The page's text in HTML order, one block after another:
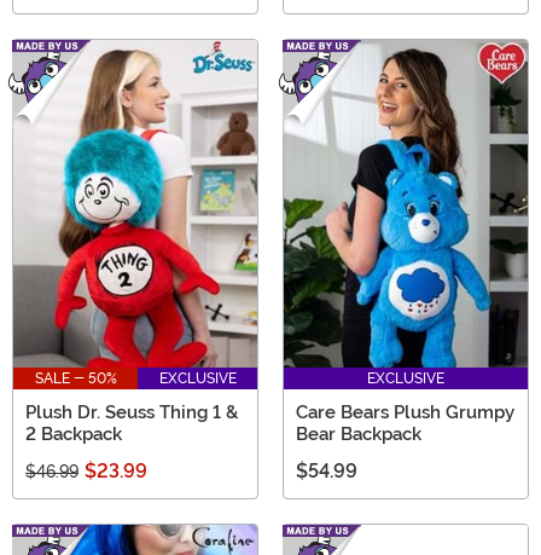
SALE - 50% EXCLUSIVE
Plush Dr. Seuss Thing 1 &
2 Backpack
$46.99 $23.99
EXCLUSIVE
Care Bears Plush Grumpy
Bear Backpack
$54.99